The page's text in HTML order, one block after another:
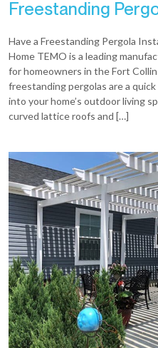
Freestanding
Have a Freestanding Pergola
Home TEMO is a leading
for homeowners in the Fort
freestanding pergolas are a
into your home’s outdoor living
curved lattice roofs and […]